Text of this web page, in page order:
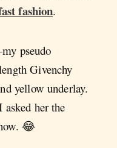
fashion.
pseudo
Givenchy
yellow underlay.
her the
😂